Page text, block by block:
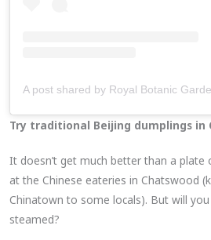
Try traditional Beijing dumplings in
It doesn’t get much better than a
at the Chinese eateries in Chatswood
Chinatown to some locals). But will
steamed?